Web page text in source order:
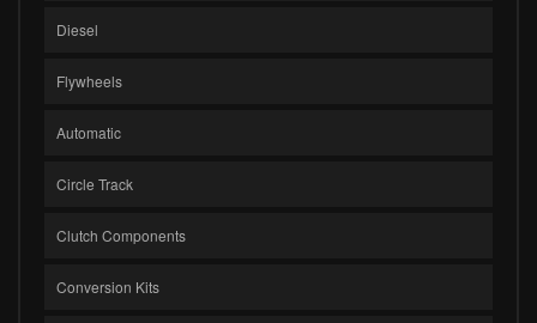
Diesel
Flywheels
Automatic
Circle Track
Clutch Components
Conversion Kits